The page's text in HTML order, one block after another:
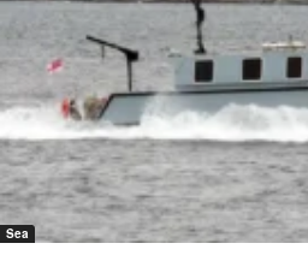
Sea